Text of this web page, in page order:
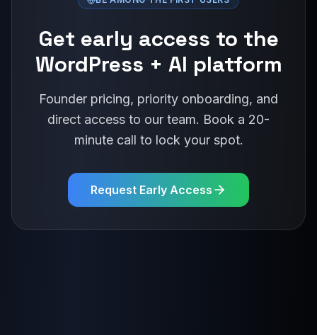
Get early access to the
WordPress + AI platform
Founder pricing, priority onboarding, and
direct access to our team. Book a 20-
minute call to lock your spot.
Request Early Access